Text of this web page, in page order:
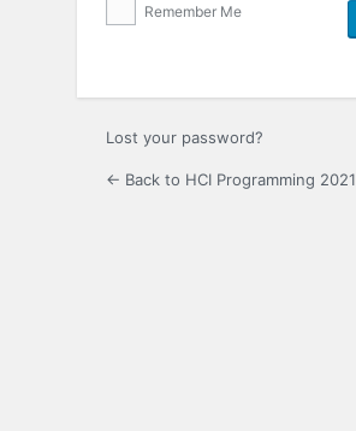
Remember Me
Lost your password?
← Back to HCI Programming 2021